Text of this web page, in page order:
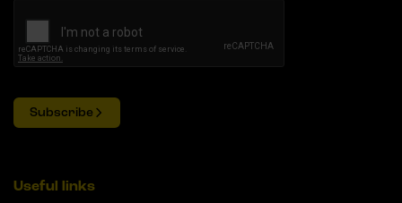
Subscribe
Useful links